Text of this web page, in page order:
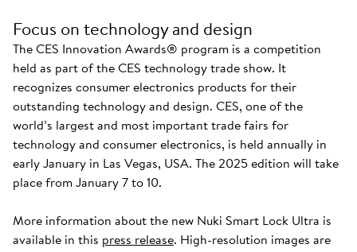
Focus on technology and design
The CES Innovation Awards® program is a competition
held as part of the CES technology trade show. It
recognizes consumer electronics products for their
outstanding technology and design. CES, one of the
world’s largest and most important trade fairs for
technology and consumer electronics, is held annually in
early January in Las Vegas, USA. The 2025 edition will take
place from January 7 to 10.
More information about the new Nuki Smart Lock Ultra is
available in this press release. High-resolution images are